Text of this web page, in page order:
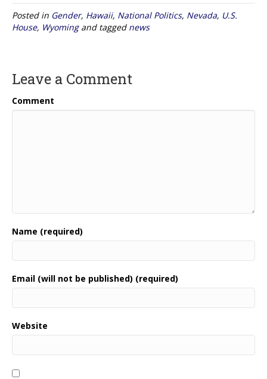
Posted in Gender, Hawaii, National Politics, Nevada, U.S.
House, Wyomingand tagged news
Leave a Comment
Comment
Name (required)
Email (will not be published) (required)
Website